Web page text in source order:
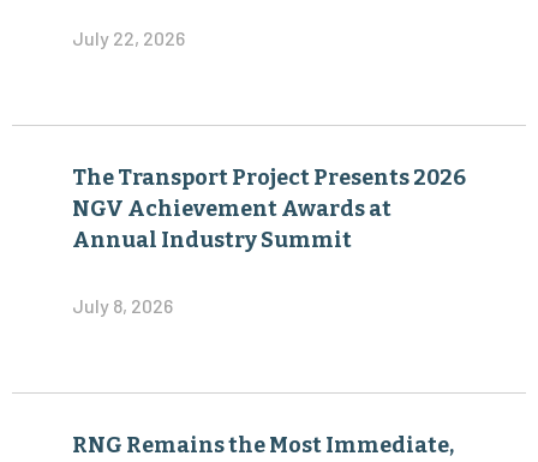
July 22, 2026
The Transport Project Presents 2026
NGV Achievement Awards at
Annual Industry Summit
July 8, 2026
RNG Remains the Most Immediate,